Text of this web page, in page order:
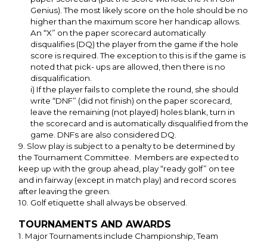
Genius). The most likely score on the hole should be no
higher than the maximum score her handicap allows.
An “X” on the paper scorecard automatically
disqualifies (DQ) the player from the game if the hole
score is required. The exception to this is if the game is
noted that pick- ups are allowed, then there is no
disqualification.
i) If the player fails to complete the round, she should
write “DNF” (did not finish) on the paper scorecard,
leave the remaining (not played) holes blank, turn in
the scorecard and is automatically disqualified from the
game. DNFs are also considered DQ.
9. Slow play is subject to a penalty to be determined by
the Tournament Committee. Members are expected to
keep up with the group ahead, play “ready golf” on tee
and in fairway (except in match play) and record scores
after leaving the green.
10. Golf etiquette shall always be observed.
TOURNAMENTS AND AWARDS
1. Major Tournaments include Championship, Team